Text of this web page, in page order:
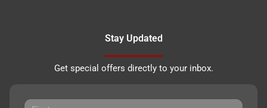
Stay Updated
Get special offers directly to your inbox.